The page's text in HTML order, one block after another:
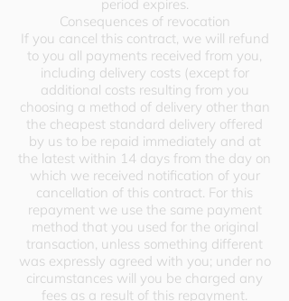
period expires.
Consequences of revocation
If you cancel this contract, we will refund
to you all payments received from you,
including delivery costs (except for
additional costs resulting from you
choosing a method of delivery other than
the cheapest standard delivery offered
by us to be repaid immediately and at
the latest within 14 days from the day on
which we received notification of your
cancellation of this contract. For this
repayment we use the same payment
method that you used for the original
transaction, unless something different
was expressly agreed with you; under no
circumstances will you be charged any
fees as a result of this repayment.